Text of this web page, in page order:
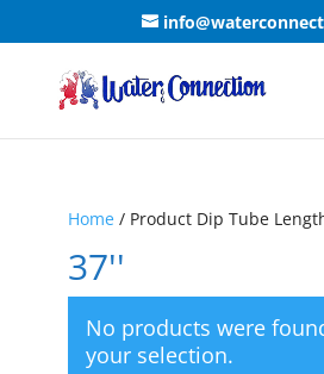
Home/ Product Dip Tube
37''
No products were
your selection.